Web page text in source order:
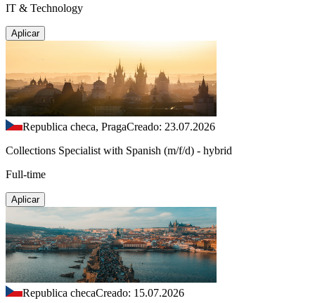
IT & Technology
Aplicar
Republica checa, PragaCreado: 23.07.2026
Collections Specialist with Spanish (m/f/d) - hybrid
Full-time
Aplicar
Republica checaCreado: 15.07.2026